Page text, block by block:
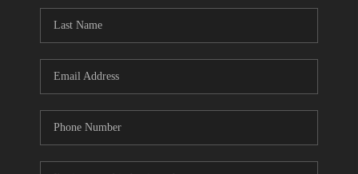
CONNECT
TOP AREAS